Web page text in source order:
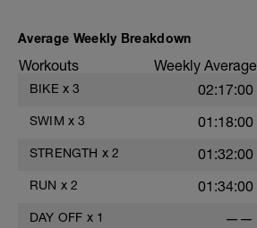
Average Weekly Breakdown
Workouts Weekly Average
BIKE x 3 02:17:00
SWIM x 3 01:18:00
STRENGTH x 2 01:32:00
RUN x 2 01:34:00
DAY OFF x 1 ——